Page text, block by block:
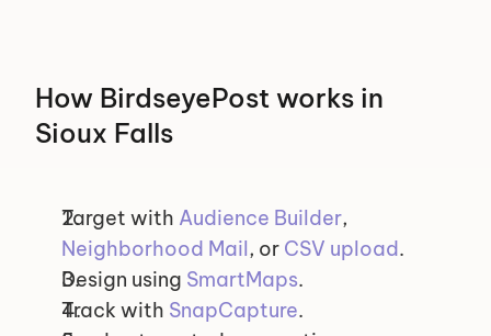
How BirdseyePost works in
Sioux Falls
Target with Audience Builder
Neighborhood Mail, or CSV upload.
Design using SmartMaps.
Track with SnapCapture.